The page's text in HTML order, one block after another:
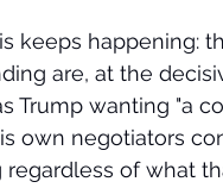
keeps happening:
are, at the
Trump wanting "a
own negotiators
of what